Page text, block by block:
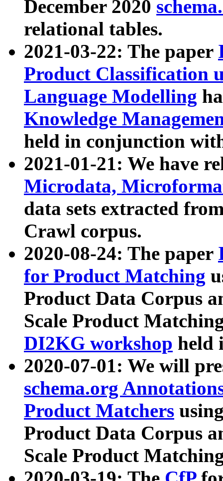
December 2020
relational tables.
2021-03-22: The paper
Product Classification
Language Modelling
Knowledge
held in conjunction
2021-01-21: We have
Microdata,
data sets extracted
Crawl corpus.
2020-08-24: The paper
for Product Matching
Product Data Corpus
Scale Product
DI2KG workshop held
2020-07-01: We will
schema.org
Product Matchers
Product Data Corpus
Scale Product